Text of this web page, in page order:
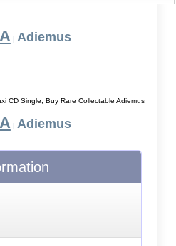
| Adiemus
CD Single, Buy Rare Collectable Adiemus
| Adiemus